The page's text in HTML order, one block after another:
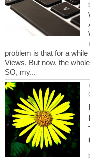
problem is that for a
Views. But now, the